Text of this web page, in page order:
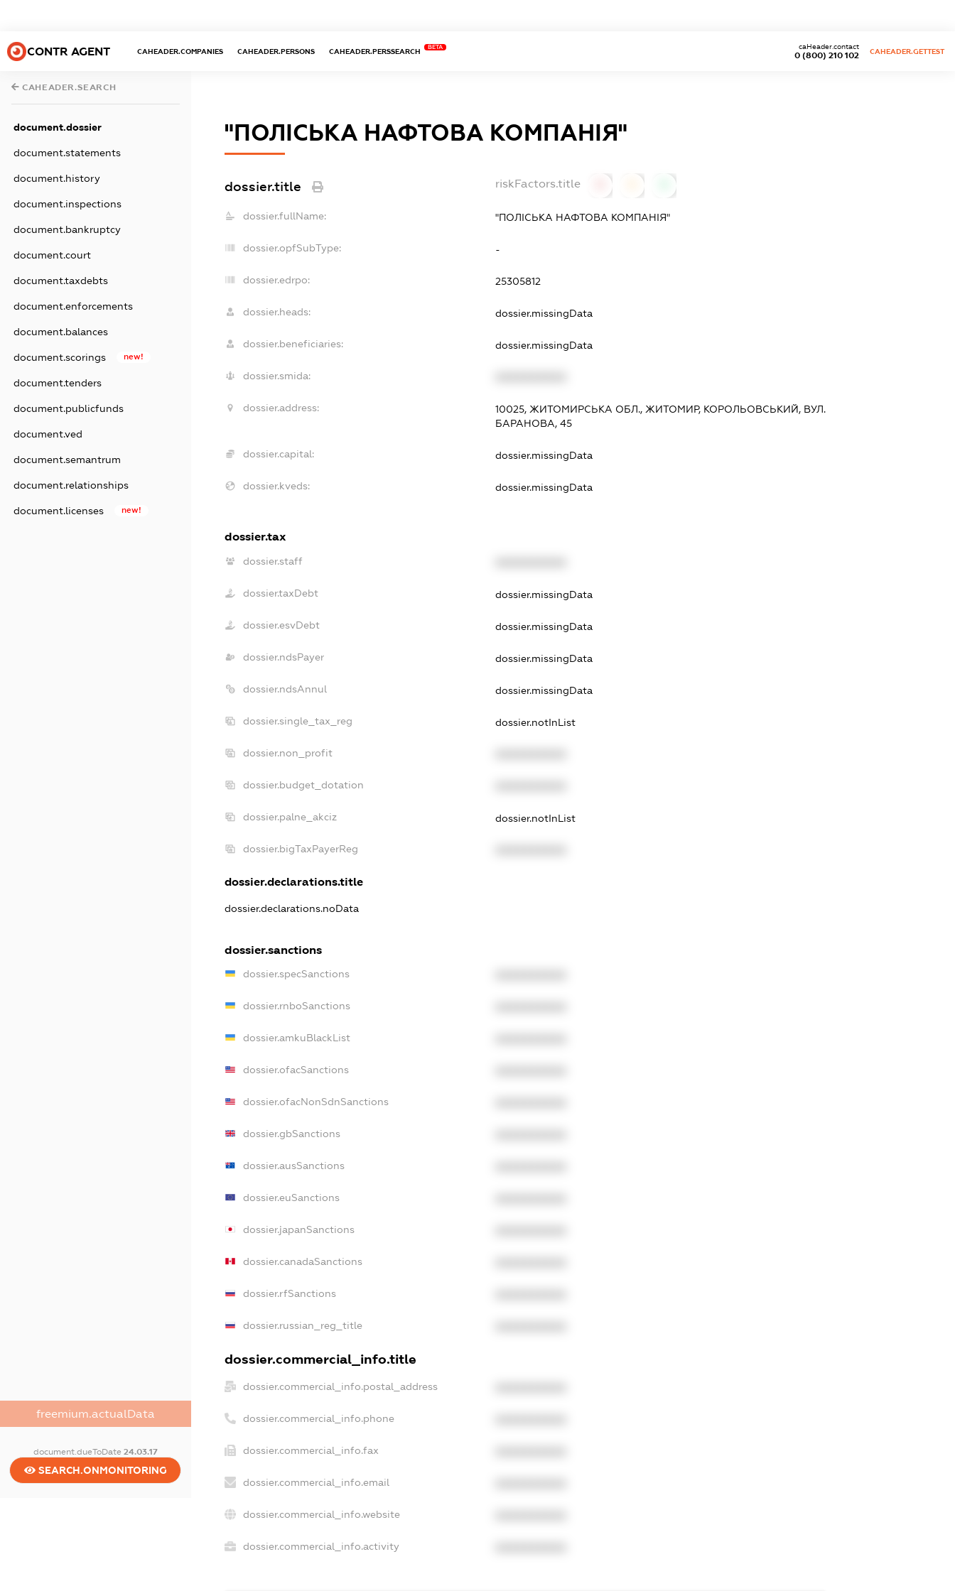
CONTR AGENT CAHEADER.COMPANIES CAHEADER.PERSONS CAHEADER.PERSSEARCH
BETA
0 (800) 210 102
caHeader.contact
CAHEADER.GETTEST
CAHEADER.SEARCH
document.dossier
document.statements
document.history
document.inspections
document.bankruptcy
document.court
document.taxdebts
document.enforcements
document.balances
document.scorings new!
document.tenders
document.publicfunds
document.ved
document.semantrum
document.relationships
document.licenses new!
freemium.actualData
document.dueToDate 24.03.17
SEARCH.ONMONITORING
"ПОЛIСЬКА НАФТОВА КОМПАНIЯ"
dossier.title riskFactors.title
dossier.fullName: "ПОЛIСЬКА НАФТОВА КОМПАНIЯ"
dossier.opfSubType: -
dossier.edrpo: 25305812
dossier.heads: dossier.missingData
dossier.beneficiaries: dossier.missingData
dossier.smida:
dossier.address:
10025, ЖИТОМИРСЬКА ОБЛ., ЖИТОМИР, КОРОЛЬОВСЬКИЙ, ВУЛ.
БАРАНОВА, 45
dossier.capital: dossier.missingData
dossier.kveds: dossier.missingData
dossier.tax
dossier.staff
dossier.taxDebt dossier.missingData
dossier.esvDebt dossier.missingData
dossier.ndsPayer dossier.missingData
dossier.ndsAnnul dossier.missingData
dossier.single_tax_reg dossier.notInList
dossier.non_profit
dossier.budget_dotation
dossier.palne_akciz dossier.notInList
dossier.bigTaxPayerReg
dossier.declarations.title
dossier.declarations.noData
dossier.sanctions
dossier.specSanctions
dossier.rnboSanctions
dossier.amkuBlackList
dossier.ofacSanctions
dossier.ofacNonSdnSanctions
dossier.gbSanctions
dossier.ausSanctions
dossier.euSanctions
dossier.japanSanctions
dossier.canadaSanctions
dossier.rfSanctions
dossier.russian_reg_title
dossier.commercial_info.title
dossier.commercial_info.postal_address
dossier.commercial_info.phone
dossier.commercial_info.fax
dossier.commercial_info.email
dossier.commercial_info.website
dossier.commercial_info.activity